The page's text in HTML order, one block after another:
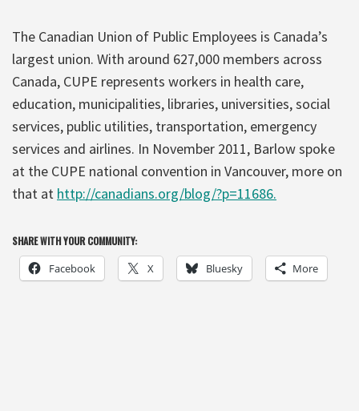
The Canadian Union of Public Employees is Canada’s
largest union. With around 627,000 members across
Canada, CUPE represents workers in health care,
education, municipalities, libraries, universities, social
services, public utilities, transportation, emergency
services and airlines. In November 2011, Barlow spoke
at the CUPE national convention in Vancouver, more on
that at http://canadians.org/blog/?p=11686.
SHARE WITH YOUR COMMUNITY:
Facebook X Bluesky More